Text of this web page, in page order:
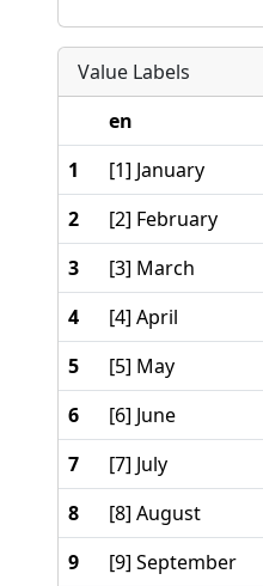
Value Labels
en
1
[1] January
2
[2] February
3
[3] March
4
[4] April
5
[5] May
6
[6] June
7
[7] July
8
[8] August
9
[9] September